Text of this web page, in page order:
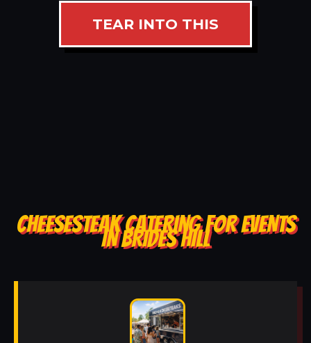
TEAR INTO THIS
CHEESESTEAK CATERING FOR EVENTS
IN BRIDES HILL